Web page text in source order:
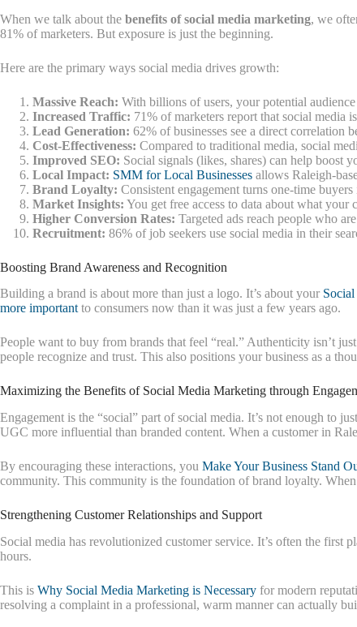
When we talk about the benefits of social media marketing, we
81% of marketers. But exposure is just the beginning.
Here are the primary ways social media drives growth:
Massive Reach: With billions of users, your potential
Increased Traffic: 71% of marketers report that social media
Lead Generation: 62% of businesses see a direct correlation
Cost-Effectiveness: Compared to traditional media, social
Improved SEO: Social signals (likes, shares) can help boost
Local Impact: SMM for Local Businesses allows Raleigh-
Brand Loyalty: Consistent engagement turns one-time
Market Insights: You get free access to data about what your
Higher Conversion Rates: Targeted ads reach people who
Recruitment: 86% of job seekers use social media in their
Boosting Brand Awareness and Recognition
Building a brand is about more than just a logo. It’s about your
more important to consumers now than it was just a few years ago.
People want to buy from brands that feel “real.” Authenticity isn’t
people recognize and trust. This also positions your business as a
Maximizing the Benefits of Social Media Marketing through
Engagement is the “social” part of social media. It’s not enough to
UGC more influential than branded content. When a customer in
By encouraging these interactions, you Make Your Business Stand
community. This community is the foundation of brand loyalty.
Strengthening Customer Relationships and Support
Social media has revolutionized customer service. It’s often the first
hours.
This is Why Social Media Marketing is Necessary for modern
resolving a complaint in a professional, warm manner can actually